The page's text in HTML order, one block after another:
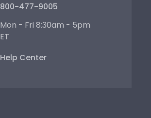
800-477-9005
Mon - Fri 8:30am - 5pm
ET
Help Center